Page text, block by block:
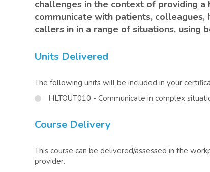
challenges in the context of providing
communicate with patients,
callers in in a range of situations, using
Units Delivered
The following units will be included in your
HLTOUT010 - Communicate in complex
Course Delivery
This course can be delivered/assessed in the
provider.